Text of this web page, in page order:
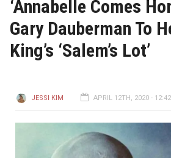
‘Annabelle Comes
Gary Dauberman To
King’s ‘Salem’s Lot’
JESSI KIM APRIL 12TH, 2020 -